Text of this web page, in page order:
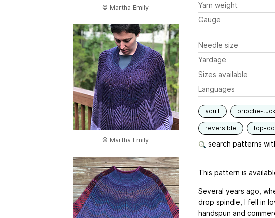
© Martha Emily
© Martha Emily
Yarn weight
Gauge
Needle size
Yardage
Sizes available
Languages
adult brioche-
reversible top-
search patterns
This pattern is
Several years ago,
drop spindle, I fell in
handspun and